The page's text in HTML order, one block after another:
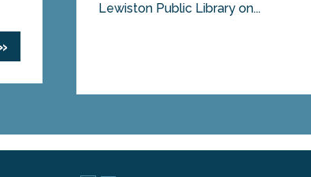
Lewiston Public Library on...